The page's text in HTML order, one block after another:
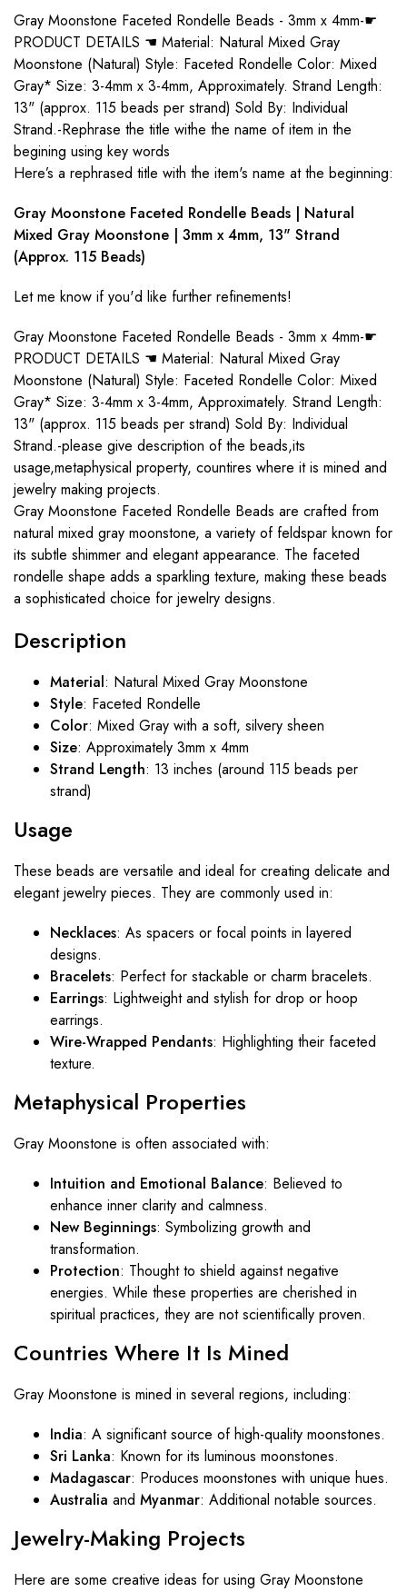
Gray Moonstone Faceted Rondelle Beads - 3mm x 4mm-☛
PRODUCT DETAILS ☚ Material: Natural Mixed Gray
Moonstone (Natural) Style: Faceted Rondelle Color: Mixed
Gray* Size: 3-4mm x 3-4mm, Approximately. Strand Length:
13" (approx. 115 beads per strand) Sold By: Individual
Strand.-Rephrase the title withe the name of item in the
begining using key words
Here’s a rephrased title with the item's name at the beginning:
Gray Moonstone Faceted Rondelle Beads | Natural
Mixed Gray Moonstone | 3mm x 4mm, 13" Strand
(Approx. 115 Beads)
Let me know if you'd like further refinements!
Gray Moonstone Faceted Rondelle Beads - 3mm x 4mm-☛
PRODUCT DETAILS ☚ Material: Natural Mixed Gray
Moonstone (Natural) Style: Faceted Rondelle Color: Mixed
Gray* Size: 3-4mm x 3-4mm, Approximately. Strand Length:
13" (approx. 115 beads per strand) Sold By: Individual
Strand.-please give description of the beads,its
usage,metaphysical property, countires where it is mined and
jewelry making projects.
Gray Moonstone Faceted Rondelle Beads are crafted from
natural mixed gray moonstone, a variety of feldspar known for
its subtle shimmer and elegant appearance. The faceted
rondelle shape adds a sparkling texture, making these beads
a sophisticated choice for jewelry designs.
Description
Material: Natural Mixed Gray Moonstone
Style: Faceted Rondelle
Color: Mixed Gray with a soft, silvery sheen
Size: Approximately 3mm x 4mm
Strand Length: 13 inches (around 115 beads per
strand)
Usage
These beads are versatile and ideal for creating delicate and
elegant jewelry pieces. They are commonly used in:
Necklaces: As spacers or focal points in layered
designs.
Bracelets: Perfect for stackable or charm bracelets.
Earrings: Lightweight and stylish for drop or hoop
earrings.
Wire-Wrapped Pendants: Highlighting their faceted
texture.
Metaphysical Properties
Gray Moonstone is often associated with:
Intuition and Emotional Balance: Believed to
enhance inner clarity and calmness.
New Beginnings: Symbolizing growth and
transformation.
Protection: Thought to shield against negative
energies. While these properties are cherished in
spiritual practices, they are not scientifically proven.
Countries Where It Is Mined
Gray Moonstone is mined in several regions, including:
India: A significant source of high-quality moonstones.
Sri Lanka: Known for its luminous moonstones.
Madagascar: Produces moonstones with unique hues.
Australia and Myanmar: Additional notable sources.
Jewelry-Making Projects
Here are some creative ideas for using Gray Moonstone